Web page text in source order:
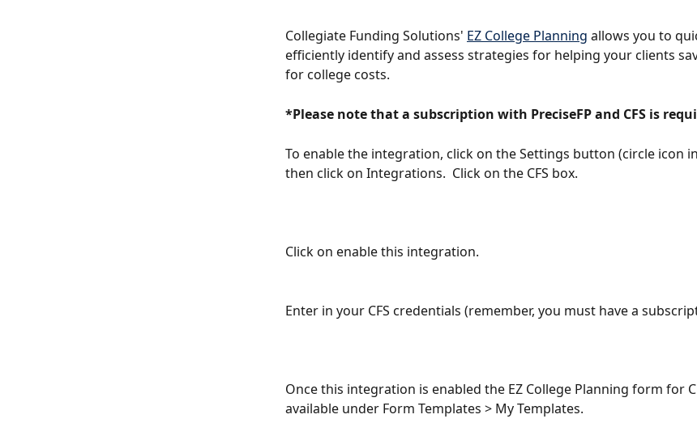
Collegiate Funding Solutions' EZ College Planning allows you to
efficiently identify and assess strategies for helping your clients
for college costs.
*Please note that a subscription with PreciseFP and CFS is
To enable the integration, click on the Settings button (circle icon
then click on Integrations.  Click on the CFS box.
Click on enable this integration.
Enter in your CFS credentials (remember, you must have a
Once this integration is enabled the EZ College Planning form for
available under Form Templates > My Templates.